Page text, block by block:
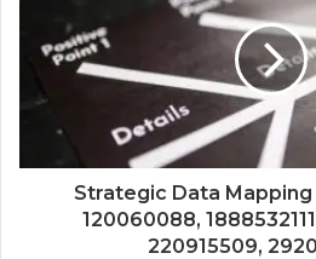
Strategic Data
120060088,
220915509,